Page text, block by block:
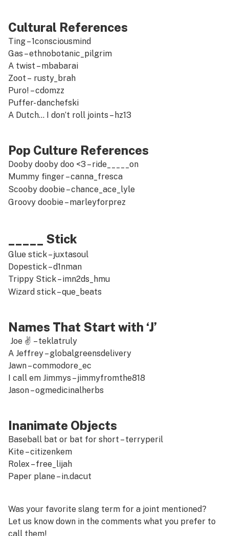
Cultural References
Ting –1consciousmind
Gas –ethnobotanic_pilgrim
A twist –mbabarai
Zoot – rusty_brah
Puro! –cdomzz
Puffer-danchefski
A Dutch… I don’t roll joints – hz13
Pop Culture References
Dooby dooby doo <3 –ride_____on
Mummy finger –canna_fresca
Scooby doobie –chance_ace_lyle
Groovy doobie –marleyforprez
_____ Stick
Glue stick –juxtasoul
Dopestick –d1nman
Trippy Stick –imn2ds_hmu
Wizard stick –que_beats
Names That Start with ‘J’
Joe ✌ –teklatruly
A Jeffrey –globalgreensdelivery
Jawn –commodore_ec
I call em Jimmys –jimmyfromthe818
Jason –ogmedicinalherbs
Inanimate Objects
Baseball bat or bat for short –terryperil
Kite –citizenkem
Rolex –free_lijah
Paper plane –in.dacut
Was your favorite slang term for a joint mentioned?
Let us know down in the comments what you prefer to
call them!